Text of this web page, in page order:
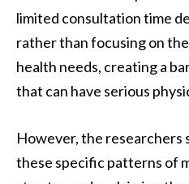
limited consultation time
rather than focusing on
health needs, creating a
that can have serious
However, the
these specific patterns of